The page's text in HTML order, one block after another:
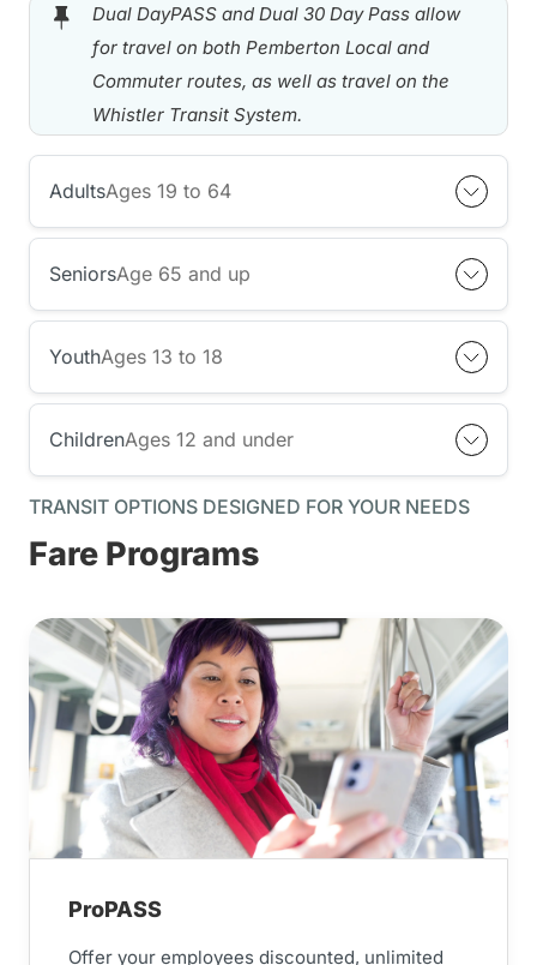
Dual DayPASS and Dual 30 Day Pass allow
for travel on both Pemberton Local and
Commuter routes, as well as travel on the
Whistler Transit System.
AdultsAges 19 to 64
SeniorsAge 65 and up
YouthAges 13 to 18
ChildrenAges 12 and under
TRANSIT OPTIONS DESIGNED FOR YOUR NEEDS
Fare Programs
ProPASS
Offer your employees discounted, unlimited